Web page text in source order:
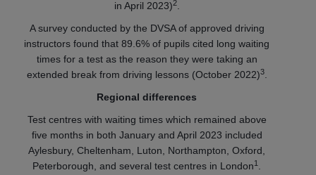
in April 2023)2.
A survey conducted by the DVSA of approved driving
instructors found that 89.6% of pupils cited long waiting
times for a test as the reason they were taking an
extended break from driving lessons (October 2022)3.
Regional differences
Test centres with waiting times which remained above
five months in both January and April 2023 included
Aylesbury, Cheltenham, Luton, Northampton, Oxford,
Peterborough, and several test centres in London1